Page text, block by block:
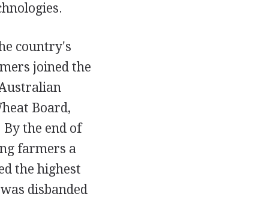
country's
joined the
Board,
the end of
farmers a
the highest
disbanded